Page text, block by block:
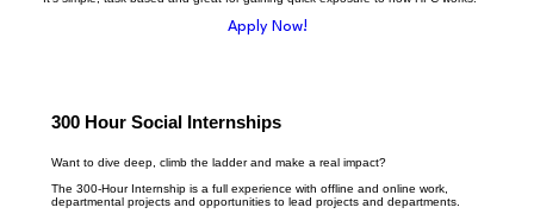
Apply Now!
300 Hour Social Internships
Want to dive deep, climb the ladder and make a real impact?
The 300-Hour Internship is a full experience with offline and online work,
departmental projects and opportunities to lead projects and departments.